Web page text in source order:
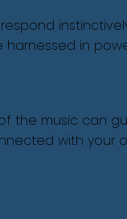
harnessed in
the music can
with your